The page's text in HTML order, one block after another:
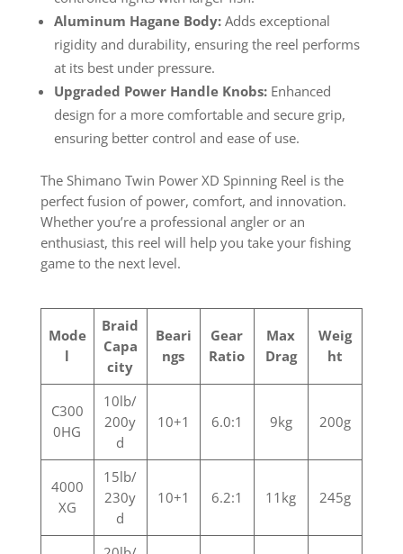
Aluminum Hagane Body:Adds exceptional
rigidity and durability, ensuring the reel performs
at its best under pressure.
Upgraded Power Handle Knobs:Enhanced
design for a more comfortable and secure grip,
ensuring better control and ease of use.
The Shimano Twin Power XD Spinning Reel is the
perfect fusion of power, comfort, and innovation.
Whether you’re a professional angler or an
enthusiast, this reel will help you take your fishing
game to the next level.
Mode
l
Braid
Capa
city
Beari
ngs
Gear
Ratio
Max
Drag
Weig
ht
C300
0HG
10lb/
200y
d
10+1 6.0:1 9kg 200g
4000
XG
15lb/
230y
d
10+1 6.2:1 11kg 245g